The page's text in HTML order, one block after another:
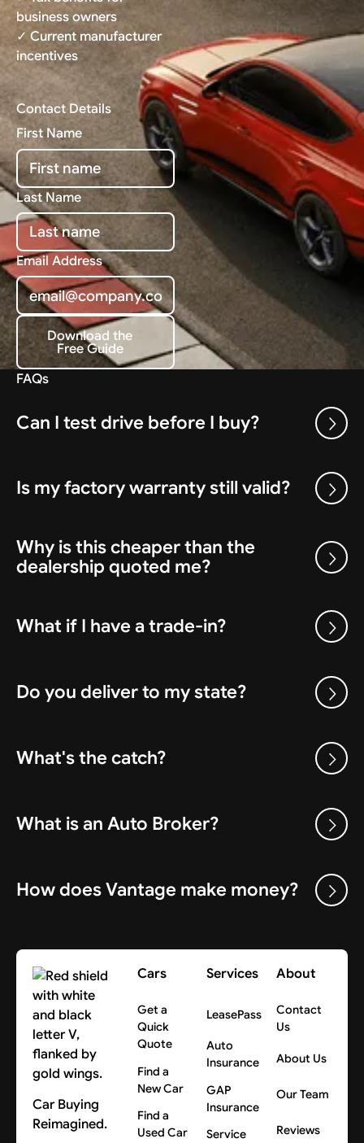
business owners
✓ Current manufacturer
incentives
Contact Details
First Name
Last Name
Email Address
Download the Free Guide
Download the
Free Guide
FAQs
Can I test drive before I buy?
Is my factory warranty still valid?
Why is this cheaper than the
dealership quoted me?
What if I have a trade-in?
Do you deliver to my state?
What's the catch?
What is an Auto Broker?
How does Vantage make money?
Car Buying
Reimagined.
Cars
Get a
Quick
Quote
Find a
New Car
Find a
Used Car
Services
LeasePass
Auto
Insurance
GAP
Insurance
Service
About
Contact
Us
About Us
Our Team
Reviews